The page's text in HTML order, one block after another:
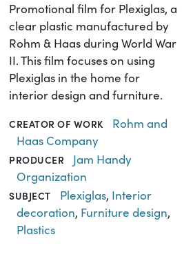
Promotional film for Plexiglas, a
clear plastic manufactured by
Rohm & Haas during World War
II. This film focuses on using
Plexiglas in the home for
interior design and furniture.
CREATOR OF WORK
Rohm and
Haas Company
PRODUCER
Jam Handy
Organization
SUBJECT Plexiglas, Interior
decoration, Furniture design,
Plastics